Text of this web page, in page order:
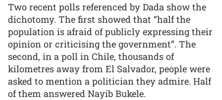
Two recent polls referenced by Dada show the
dichotomy. The first showed that “half the
population is afraid of publicly expressing their
opinion or criticising the government”. The
second, in a poll in Chile, thousands of
kilometres away from El Salvador, people were
asked to mention a politician they admire. Half
of them answered Nayib Bukele.